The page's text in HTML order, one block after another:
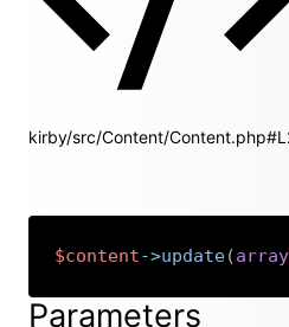
kirby/src/Content/
$content->update(array
Parameters